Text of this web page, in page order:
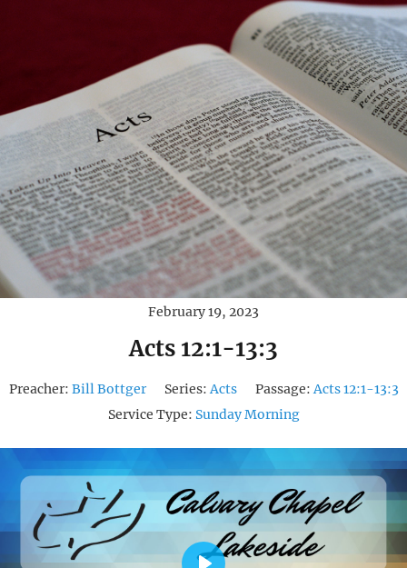
February 19, 2023
Acts 12:1-13:3
Preacher: Bill Bottger Series:Acts Passage:Acts 12:1-13:3
Service Type: Sunday Morning